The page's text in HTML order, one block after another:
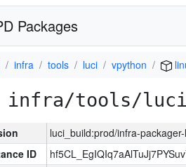
Packages
infra tools luci vpython
infra/tools/
luci_build:prod/infra-
ID